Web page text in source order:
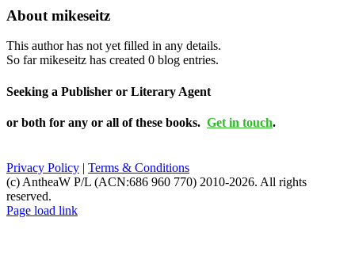
About mikeseitz
This author has not yet filled in any details.
So far mikeseitz has created 0 blog entries.
Seeking a Publisher or Literary Agent
or both for any or all of these books. Get in touch.
Privacy Policy | Terms & Conditions
(c) AntheaW P/L (ACN:686 960 770) 2010-2026. All rights
reserved.
Page load link